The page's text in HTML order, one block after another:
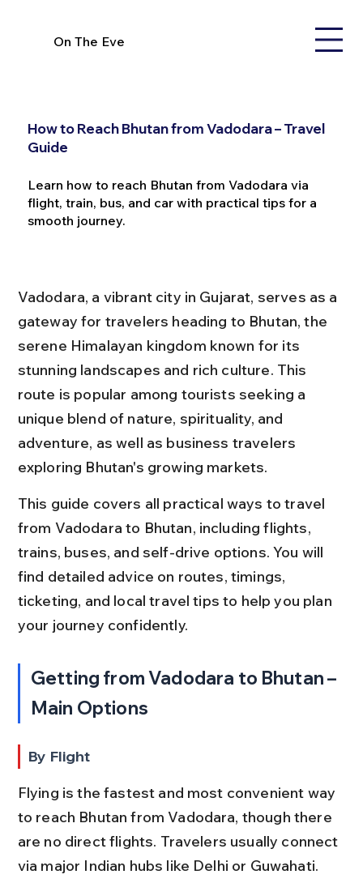
On The Eve
How to Reach Bhutan from Vadodara – Travel
Guide
Learn how to reach Bhutan from Vadodara via
flight, train, bus, and car with practical tips for a
smooth journey.
Vadodara, a vibrant city in Gujarat, serves as a
gateway for travelers heading to Bhutan, the
serene Himalayan kingdom known for its
stunning landscapes and rich culture. This
route is popular among tourists seeking a
unique blend of nature, spirituality, and
adventure, as well as business travelers
exploring Bhutan's growing markets.
This guide covers all practical ways to travel
from Vadodara to Bhutan, including flights,
trains, buses, and self-drive options. You will
find detailed advice on routes, timings,
ticketing, and local travel tips to help you plan
your journey confidently.
Getting from Vadodara to Bhutan –
Main Options
By Flight
Flying is the fastest and most convenient way
to reach Bhutan from Vadodara, though there
are no direct flights. Travelers usually connect
via major Indian hubs like Delhi or Guwahati.